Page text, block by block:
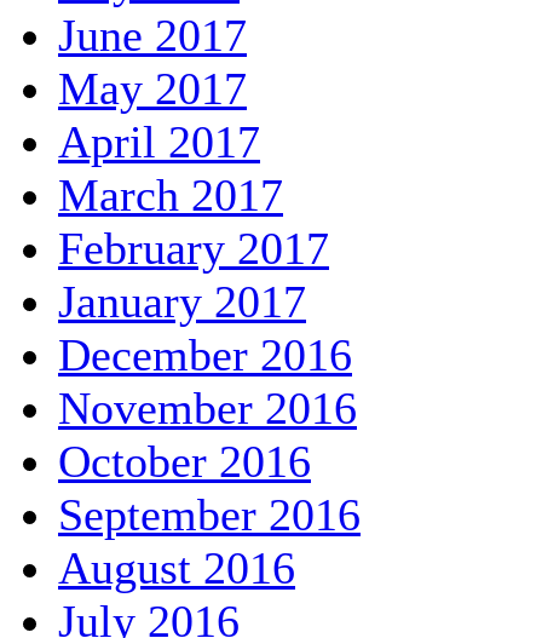
June 2017
May 2017
April 2017
March 2017
February 2017
January 2017
December 2016
November 2016
October 2016
September 2016
August 2016
July 2016